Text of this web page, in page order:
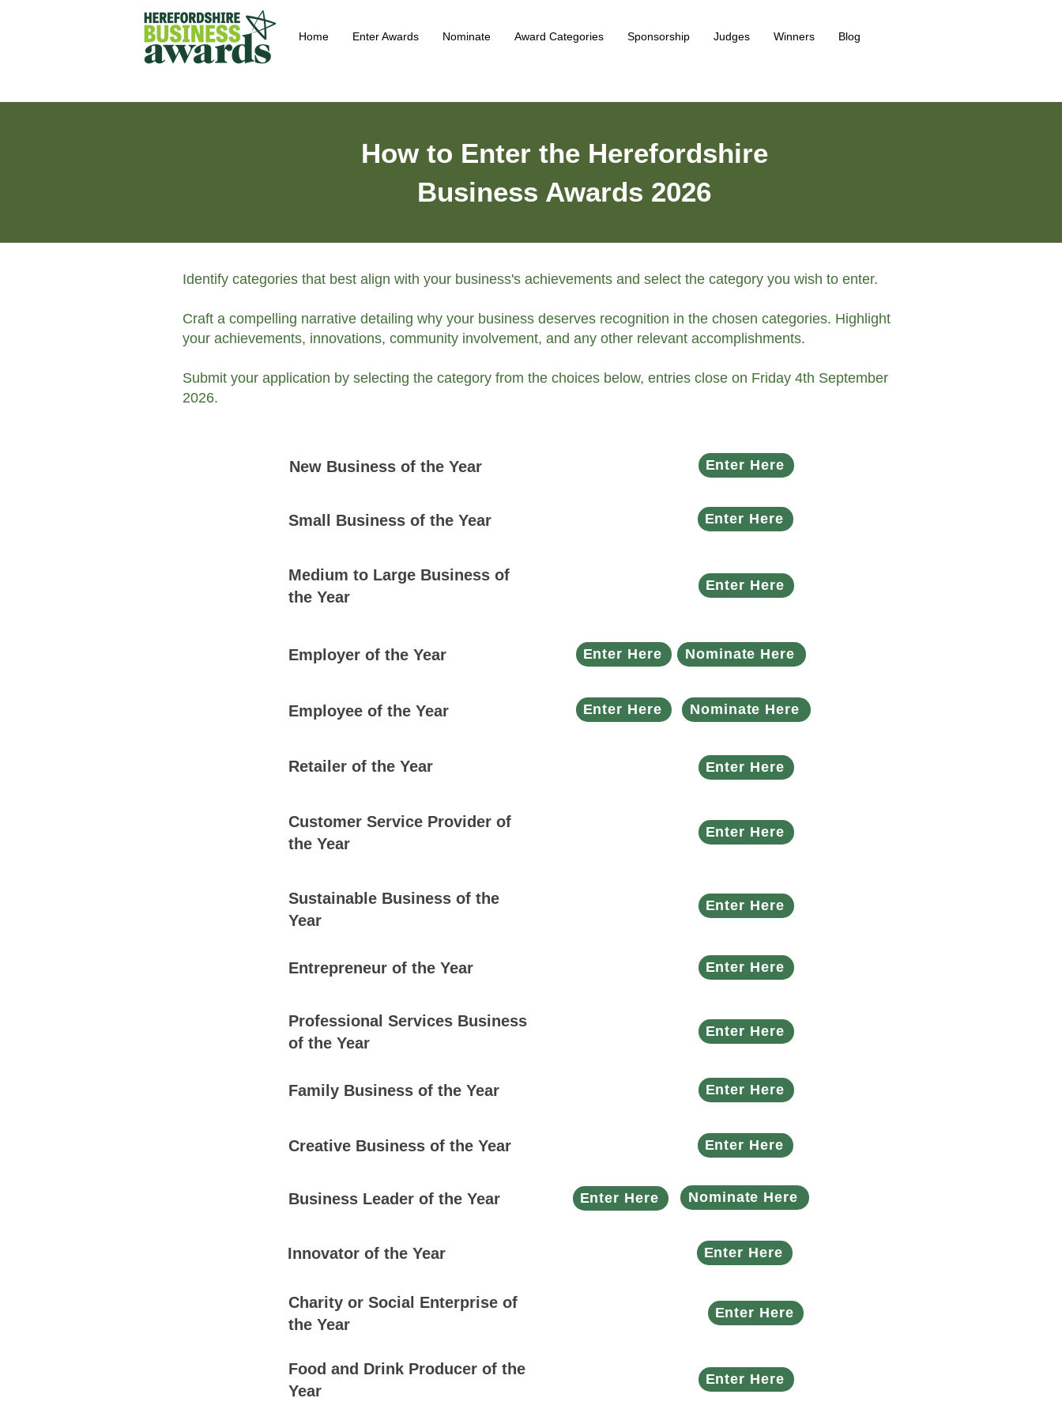
Home Enter Awards Nominate Award Categories Sponsorship Judges Winners Blog
How to Enter the Herefordshire
Business Awards 2026
Identify categories that best align with your business's achievements and select the category you wish to enter.
Craft a compelling narrative detailing why your business deserves recognition in the chosen categories. Highlight
your achievements, innovations, community involvement, and any other relevant accomplishments.​
Submit your application by selecting the category from the choices below, entries close on Friday 4th September
2026.
New Business of the Year Enter Here
Small Business of the Year Enter Here
Medium to Large Business of
the Year
Enter Here
Employer of the Year Enter Here Nominate Here
Employee of the Year Enter Here Nominate Here
Retailer of the Year Enter Here
Customer Service Provider of
the Year
Enter Here
Sustainable Business of the
Year
Enter Here
Entrepreneur of the Year Enter Here
Professional Services Business
of the Year
Enter Here
Family Business of the Year Enter Here
Creative Business of the Year Enter Here
Business Leader of the Year Enter Here Nominate Here
Innovator of the Year Enter Here
Charity or Social Enterprise of
the Year
Enter Here
Food and Drink Producer of the
Year
Enter Here